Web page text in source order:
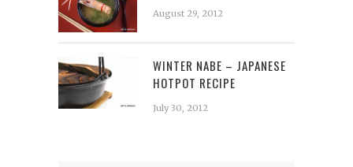
August 29, 2012
WINTER NABE – JAPANESE
HOTPOT RECIPE
July 30, 2012